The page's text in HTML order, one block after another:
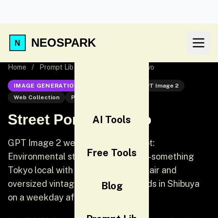
NEOSPARK
AI Tools
Free Tools
Blog
Home / Prompt Lib Street Portrait Tokyo
IMAGE GENERATION
GPT Image 2
Web Collection
Portrait
Street Portrait Tokyo
GPT Image 2 web collection prompt:
Environmental street portrait. A 20-something
Tokyo local with bleached blonde hair and
oversized vintage streetwear stands in Shibuya
on a weekday afternoon.